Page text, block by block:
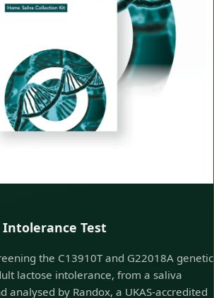
Test
the C13910T and G22018A genetic
lactose intolerance, from a saliva
analysed by Randox, a UKAS-accredited